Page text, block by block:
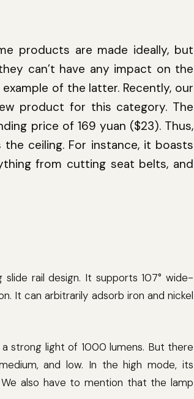
products are made ideally, but
can’t have any impact on the
of the latter. Recently, our
product for this category. The
price of 169 yuan ($23). Thus,
ceiling. For instance, it boasts
from cutting seat belts, and
rail design. It supports 107° wide-
It can arbitrarily adsorb iron and nickel
strong light of 1000 lumens. But there
and low. In the high mode, its
also have to mention that the lamp